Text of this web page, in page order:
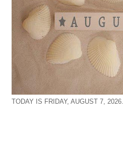
TODAY IS FRIDAY, AUGUST 7, 2026.